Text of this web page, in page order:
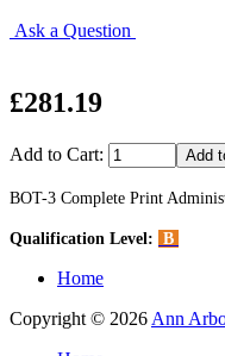
Ask a Question
£281.19
Add to Cart:
BOT-3 Complete Print
Qualification Level: B
Home
Copyright © 2026 Ann